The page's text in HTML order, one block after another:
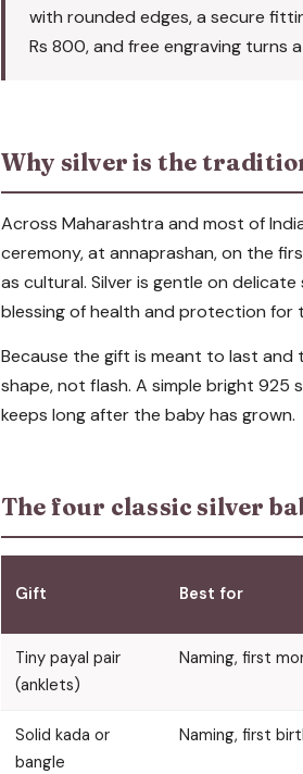
with rounded edges, a secure
Rs 800, and free engraving turns
Why silver is the
Across Maharashtra and most of
ceremony, at annaprashan, on the
as cultural. Silver is gentle on
blessing of health and protection for
Because the gift is meant to last
shape, not flash. A simple bright 925
keeps long after the baby has grown.
The four classic silver
Gift Best for
Tiny payal pair
(anklets)
Naming, first
Solid kada or
bangle
Naming, first